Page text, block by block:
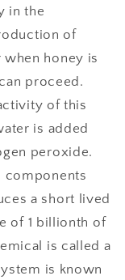
in the
of
honey is
proceed.
of this
is added
peroxide.
components
a short lived
of 1 billionth of
is called a
is known